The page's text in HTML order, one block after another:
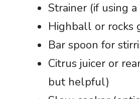
Strainer (if using a
Highball or rocks
Bar spoon for
Citrus juicer or
but helpful)